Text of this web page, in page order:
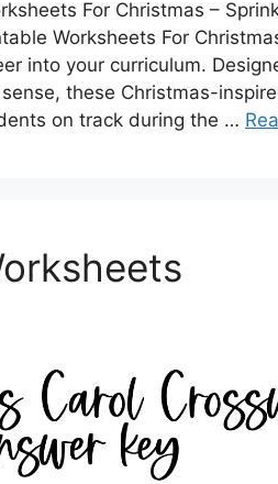
For Christmas –
Worksheets For
into your curriculum.
these Christmas-
on track during the …